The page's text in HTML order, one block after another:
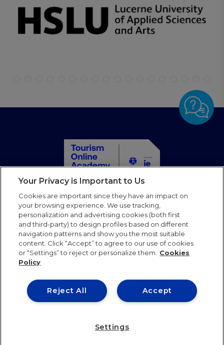
Home
Courses
Partners
Blog
Faqs
Contact us
Follow us
Your Privacy is Important to Us
Cookies are important since they have an impact on
your browsing experience. We use tracking,
personalization and advertising cookies (both first
and third-party) to design profiles based on different
navigation patterns and show you the most suitable
content. Click “Accept” to agree to our use of cookies
or “Settings” to reject or personalize them.
Cookies
Policy
Accept
Reject All
Settings